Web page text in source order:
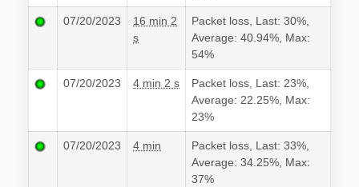
07/20/2023
16 min 2
s
Packet loss, Last: 30%,
Average: 40.94%, Max:
54%
07/20/2023 4 min 2 s
Packet loss, Last: 23%,
Average: 22.25%, Max:
23%
07/20/2023 4 min
Packet loss, Last: 33%,
Average: 34.25%, Max:
37%